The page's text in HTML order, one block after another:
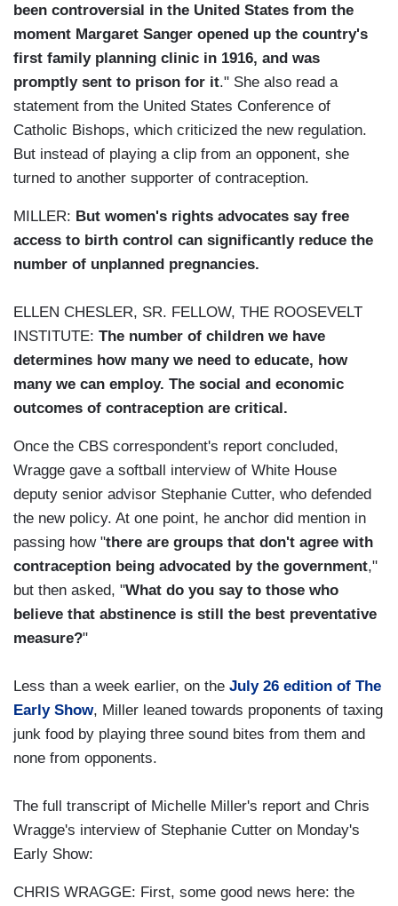
been controversial in the United States from the
moment Margaret Sanger opened up the country's
first family planning clinic in 1916, and was
promptly sent to prison for it." She also read a
statement from the United States Conference of
Catholic Bishops, which criticized the new regulation.
But instead of playing a clip from an opponent, she
turned to another supporter of contraception.
MILLER: But women's rights advocates say free
access to birth control can significantly reduce the
number of unplanned pregnancies.
ELLEN CHESLER, SR. FELLOW, THE ROOSEVELT
INSTITUTE: The number of children we have
determines how many we need to educate, how
many we can employ. The social and economic
outcomes of contraception are critical.
Once the CBS correspondent's report concluded,
Wragge gave a softball interview of White House
deputy senior advisor Stephanie Cutter, who defended
the new policy. At one point, he anchor did mention in
passing how "there are groups that don't agree with
contraception being advocated by the government,"
but then asked, "What do you say to those who
believe that abstinence is still the best preventative
measure?"
Less than a week earlier, on the July 26 edition of The
Early Show, Miller leaned towards proponents of taxing
junk food by playing three sound bites from them and
none from opponents.
The full transcript of Michelle Miller's report and Chris
Wragge's interview of Stephanie Cutter on Monday's
Early Show:
CHRIS WRAGGE: First, some good news here: the